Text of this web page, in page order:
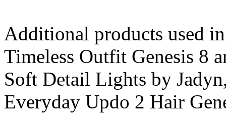
Additional products used
Timeless Outfit Genesis 8
Soft Detail Lights by
Everyday Updo 2 Hair